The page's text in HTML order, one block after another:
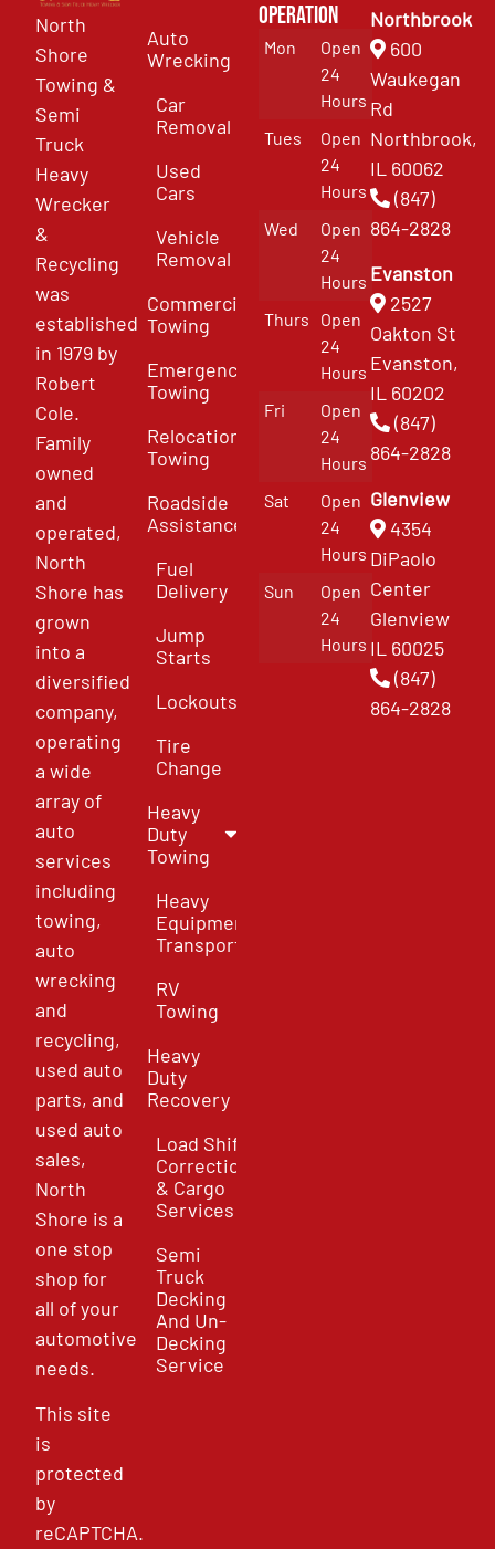
North
Shore
Towing &
Semi
Truck
Heavy
Wrecker
&
Recycling
was
established
in 1979 by
Robert
Cole.
Family
owned
and
operated,
North
Shore has
grown
into a
diversified
company,
operating
a wide
array of
auto
services
including
towing,
auto
wrecking
and
recycling,
used auto
parts, and
used auto
sales,
North
Shore is a
one stop
shop for
all of your
automotive
needs.
This site
is
protected
by
reCAPTCHA.
Auto
Wrecking
Car
Removal
Used
Cars
Vehicle
Removal
Commercial
Towing
Emergency
Towing
Relocation
Towing
Roadside
Assistance
Fuel
Delivery
Jump
Starts
Lockouts
Tire
Change
Heavy
Duty
Towing
Heavy
Equipment
Transport
RV
Towing
Heavy
Duty
Recovery
Load Shift
Correction
& Cargo
Services
Semi
Truck
Decking
And Un-
Decking
Service
Operation
Mon
Open
24
Hours
Tues
Open
24
Hours
Wed
Open
24
Hours
Thurs
Open
24
Hours
Fri
Open
24
Hours
Sat
Open
24
Hours
Sun
Open
24
Hours
Northbrook
600
Waukegan
Rd
Northbrook,
IL 60062
(847)
864-2828
Evanston
2527
Oakton St
Evanston,
IL 60202
(847)
864-2828
Glenview
4354
DiPaolo
Center
Glenview
IL 60025
(847)
864-2828